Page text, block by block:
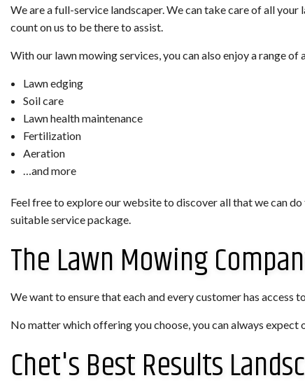
We are a full-service landscaper. We can take care of all
count on us to be there to assist.
With our lawn mowing services, you can also enjoy a range
Lawn edging
Soil care
Lawn health maintenance
Fertilization
Aeration
…and more
Feel free to explore our website to discover all that we can
suitable service package.
The Lawn Mowing
We want to ensure that each and every customer has
No matter which offering you choose, you can always
Chet's Best Results